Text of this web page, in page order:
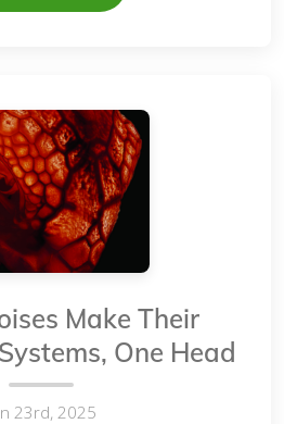
Make Their
One Head
23rd, 2025